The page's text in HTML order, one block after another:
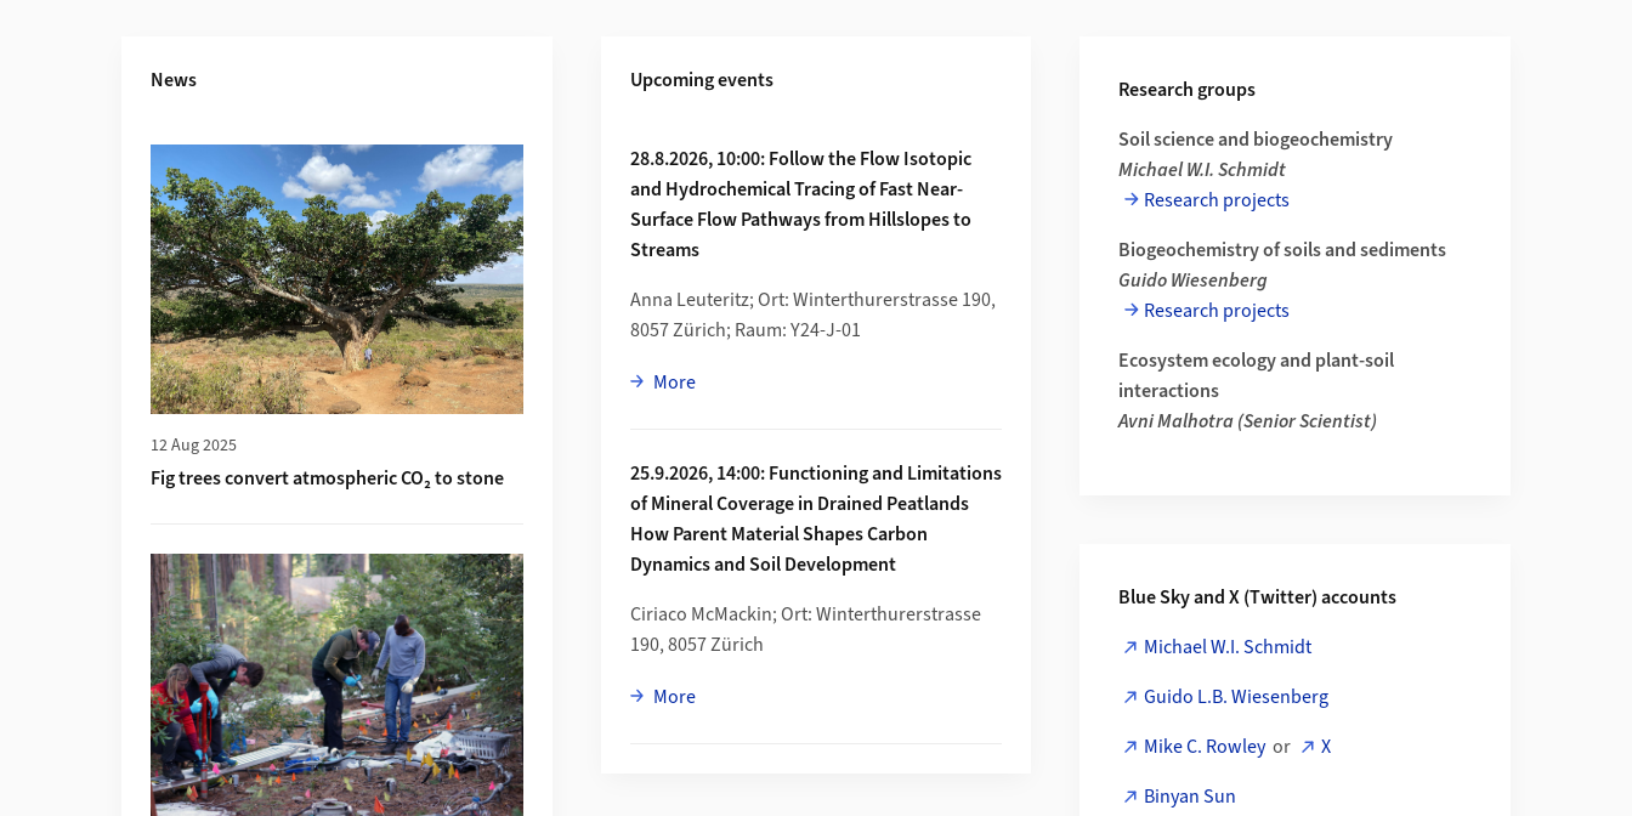
News
12 Aug 2025
Fig trees convert atmospheric CO₂ to stone
Upcoming events
28.8.2026, 10:00: Follow the Flow Isotopic
and Hydrochemical Tracing of Fast Near-
Surface Flow Pathways from Hillslopes to
Streams
Anna Leuteritz; Ort: Winterthurerstrasse 190,
8057 Zürich; Raum: Y24-J-01
Moreabout 28.8.2026, 10:00: Follow the Flow Isotopic and Hydrochemical Tracing of Fast Near-Surface Flow Pathways
25.9.2026, 14:00: Functioning and Limitations
of Mineral Coverage in Drained Peatlands
How Parent Material Shapes Carbon
Dynamics and Soil Development
Ciriaco McMackin; Ort: Winterthurerstrasse
190, 8057 Zürich
Moreabout 25.9.2026, 14:00: Functioning and Limitations of Mineral Coverage in Drained Peatlands How Parent
Research groups
Soil science and biogeochemistry
Michael W.I. Schmidt
Research projects
Biogeochemistry of soils and sediments
Guido Wiesenberg
Research projects
Ecosystem ecology and plant-soil
interactions
Avni Malhotra (Senior Scientist)
Blue Sky and X (Twitter) accounts
Michael W.I. Schmidt
Guido L.B. Wiesenberg
Mike C. Rowleyor
X
Binyan Sun